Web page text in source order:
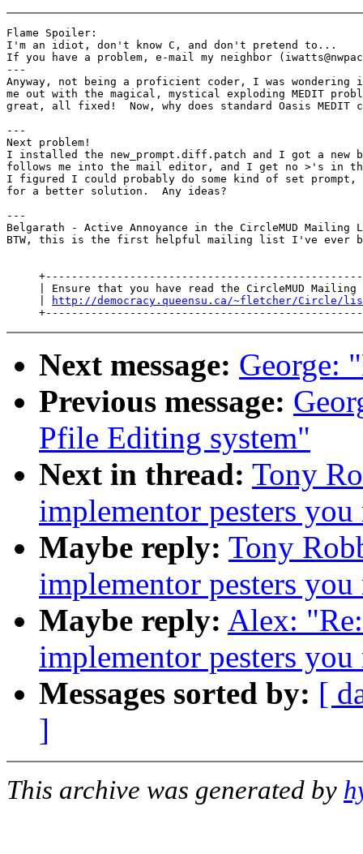
Flame Spoiler:
I'm an idiot, don't know C, and don't pretend to...
If you have a problem, e-mail my neighbor
---
Anyway, not being a proficient coder, I was wondering
me out with the magical, mystical exploding MEDIT
great, all fixed!  Now, why does standard Oasis MEDIT
---
Next problem!
I installed the new_prompt.diff.patch and I got a new
follows me into the mail editor, and I get no >'s in
I figured I could probably do some kind of set prompt,
for a better solution.  Any ideas?
---
Belgarath - Active Annoyance in the CircleMUD Mailing
BTW, this is the first helpful mailing list I've ever
| Ensure that you have read the CircleMUD Mailing
http://democracy.queensu.ca/~fletcher/Circle/
Next message: George:
Previous message:
Pfile Editing system"
Next in thread: Tony
implementor pesters
Maybe reply: Tony
implementor pesters
Maybe reply: Alex:
implementor pesters
Messages sorted by: [
]
This archive was generated by